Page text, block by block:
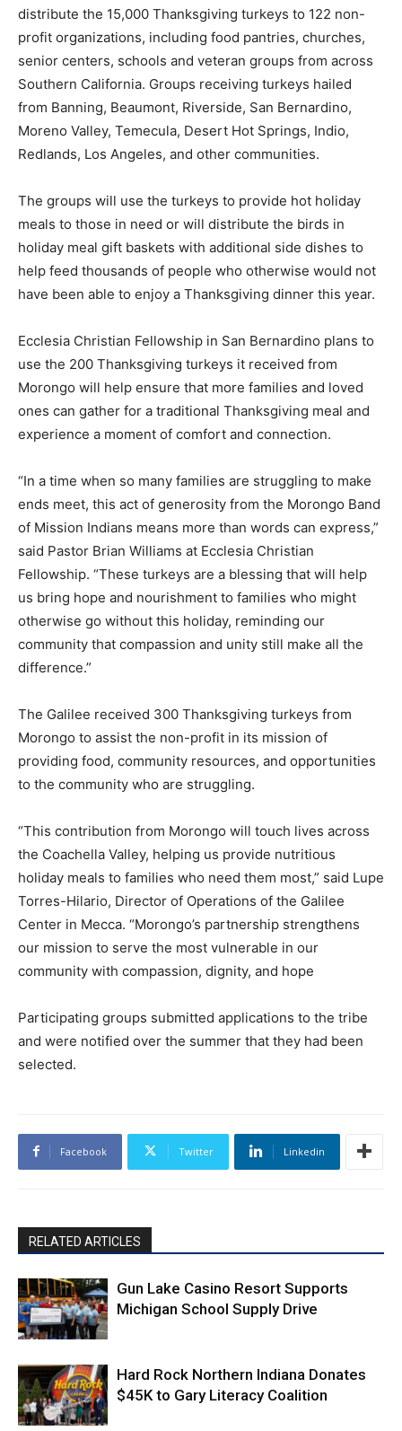
distribute the 15,000 Thanksgiving turkeys to 122 non-
profit organizations, including food pantries, churches,
senior centers, schools and veteran groups from across
Southern California. Groups receiving turkeys hailed
from Banning, Beaumont, Riverside, San Bernardino,
Moreno Valley, Temecula, Desert Hot Springs, Indio,
Redlands, Los Angeles, and other communities.
The groups will use the turkeys to provide hot holiday
meals to those in need or will distribute the birds in
holiday meal gift baskets with additional side dishes to
help feed thousands of people who otherwise would not
have been able to enjoy a Thanksgiving dinner this year.
Ecclesia Christian Fellowship in San Bernardino plans to
use the 200 Thanksgiving turkeys it received from
Morongo will help ensure that more families and loved
ones can gather for a traditional Thanksgiving meal and
experience a moment of comfort and connection.
“In a time when so many families are struggling to make
ends meet, this act of generosity from the Morongo Band
of Mission Indians means more than words can express,”
said Pastor Brian Williams at Ecclesia Christian
Fellowship. “These turkeys are a blessing that will help
us bring hope and nourishment to families who might
otherwise go without this holiday, reminding our
community that compassion and unity still make all the
difference.”
The Galilee received 300 Thanksgiving turkeys from
Morongo to assist the non-profit in its mission of
providing food, community resources, and opportunities
to the community who are struggling.
“This contribution from Morongo will touch lives across
the Coachella Valley, helping us provide nutritious
holiday meals to families who need them most,” said Lupe
Torres-Hilario, Director of Operations of the Galilee
Center in Mecca. “Morongo’s partnership strengthens
our mission to serve the most vulnerable in our
community with compassion, dignity, and hope
Participating groups submitted applications to the tribe
and were notified over the summer that they had been
selected.
Facebook Twitter Linkedin
RELATED ARTICLES
Gun Lake Casino Resort Supports
Michigan School Supply Drive
Hard Rock Northern Indiana Donates
$45K to Gary Literacy Coalition